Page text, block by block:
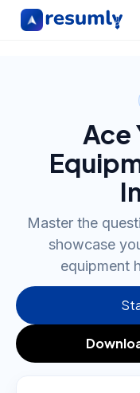
Ace
Master the
showcase
equipment